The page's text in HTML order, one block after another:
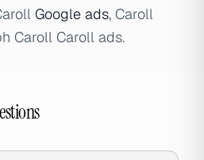
Google ads, Caroll
Caroll Caroll ads.